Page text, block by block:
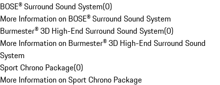
BOSE® Surround Sound System(0)
More Information on BOSE® Surround Sound System
Burmester® 3D High-End Surround Sound System(0)
More Information on Burmester® 3D High-End Surround Sound
System
Sport Chrono Package(0)
More Information on Sport Chrono Package